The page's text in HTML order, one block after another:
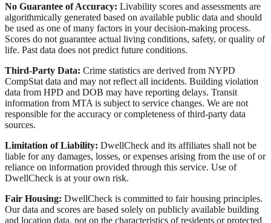
No Guarantee of Accuracy: Livability scores and assessments are
algorithmically generated based on available public data and should
be used as one of many factors in your decision-making process.
Scores do not guarantee actual living conditions, safety, or quality of
life. Past data does not predict future conditions.
Third-Party Data: Crime statistics are derived from NYPD
CompStat data and may not reflect all incidents. Building violation
data from HPD and DOB may have reporting delays. Transit
information from MTA is subject to service changes. We are not
responsible for the accuracy or completeness of third-party data
sources.
Limitation of Liability: DwellCheck and its affiliates shall not be
liable for any damages, losses, or expenses arising from the use of or
reliance on information provided through this service. Use of
DwellCheck is at your own risk.
Fair Housing: DwellCheck is committed to fair housing principles.
Our data and scores are based solely on publicly available building
and location data, not on the characteristics of residents or protected